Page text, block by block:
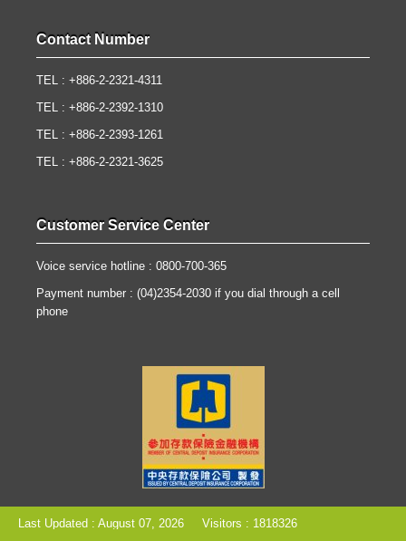
Contact Number
TEL : +886-2-2321-4311
TEL : +886-2-2392-1310
TEL : +886-2-2393-1261
TEL : +886-2-2321-3625
Customer Service Center
Voice service hotline : 0800-700-365
Payment number : (04)2354-2030 if you dial through a cell
phone
Last Updated : August 07, 2026 Visitors : 1818326